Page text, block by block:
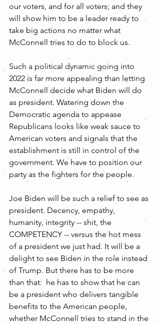
our voters, and for all voters; and they
will show him to be a leader ready to
take big actions no matter what
McConnell tries to do to block us.
Such a political dynamic going into
2022 is far more appealing than letting
McConnell decide what Biden will do
as president. Watering down the
Democratic agenda to appease
Republicans looks like weak sauce to
American voters and signals that the
establishment is still in control of the
government. We have to position our
party as the fighters for the people.
Joe Biden will be such a relief to see as
president. Decency, empathy,
humanity, integrity -- shit, the
COMPETENCY -- versus the hot mess
of a president we just had. It will be a
delight to see Biden in the role instead
of Trump. But there has to be more
than that:  he has to show that he can
be a president who delivers tangible
benefits to the American people,
whether McConnell tries to stand in the